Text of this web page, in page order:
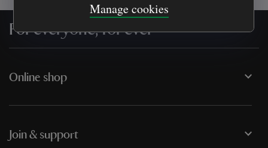
Manage cookies
For everyone, for ever
Online shop
Join & support